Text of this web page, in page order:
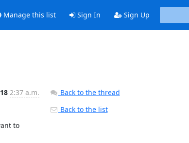
Manage this list Sign In Sign Up
2:37 a.m.
to
Back to the thread
Back to the list